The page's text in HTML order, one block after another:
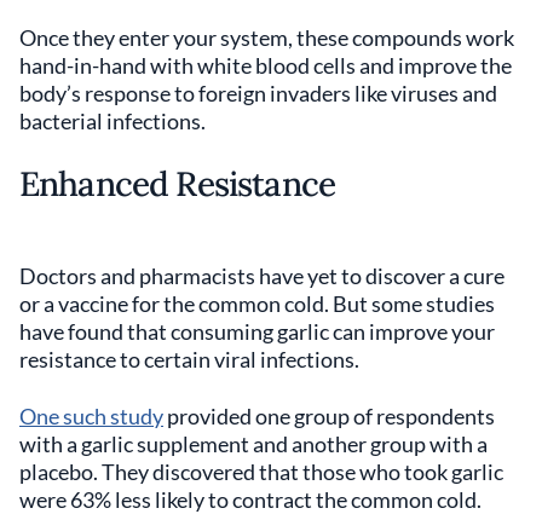
Once they enter your system, these compounds work
hand-in-hand with white blood cells and improve the
body’s response to foreign invaders like viruses and
bacterial infections.
Enhanced Resistance
Doctors and pharmacists have yet to discover a cure
or a vaccine for the common cold. But some studies
have found that consuming garlic can improve your
resistance to certain viral infections.
One such studyprovided one group of respondents
with a garlic supplement and another group with a
placebo. They discovered that those who took garlic
were 63% less likely to contract the common cold.